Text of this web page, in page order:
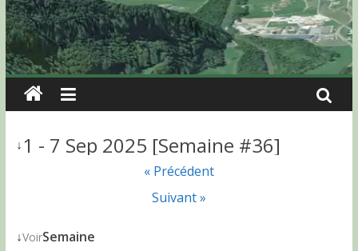
↓1 - 7 Sep 2025 [Semaine #36]
« Précédent
Suivant »
↓VoirSemaine